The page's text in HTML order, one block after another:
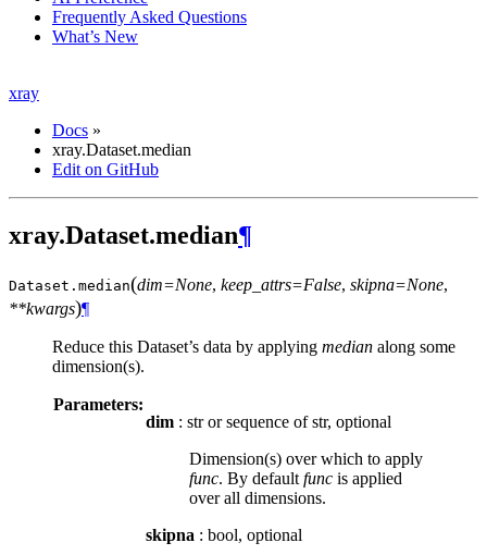
Frequently Asked Questions
What’s New
xray
Docs »
xray.Dataset.median
Edit on GitHub
xray.Dataset.median¶
Dataset. median(dim=None, keep_attrs=False, skipna=None,
**kwargs)¶
Reduce this Dataset’s data by applying median along some
dimension(s).
Parameters:
dim : str or sequence of str, optional
Dimension(s) over which to apply
func. By default func is applied
over all dimensions.
skipna : bool, optional